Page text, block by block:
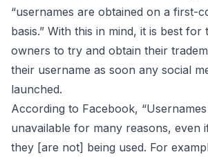
“usernames are obtained on a first-
basis.” With this in mind, it is best for
owners to try and obtain their
their username as soon any social
launched.
According to Facebook,
unavailable for many reasons, even
they [are not] being used. For